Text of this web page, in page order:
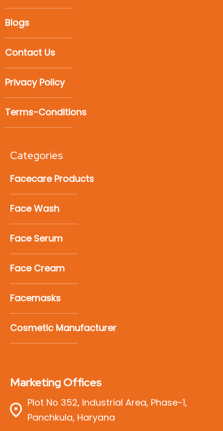
Blogs
Contact Us
Privacy Policy
Terms-Conditions
Categories
Facecare Products
Face Wash
Face Serum
Face Cream
Facemasks
Cosmetic Manufacturer
Marketing Offices
Plot No 352, Industrial Area, Phase-1,
Panchkula, Haryana